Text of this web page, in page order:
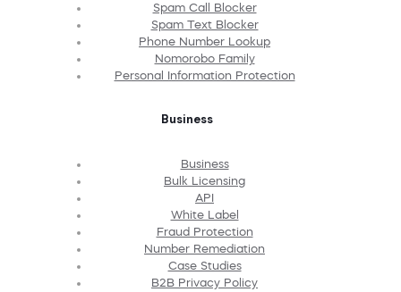
Spam Call Blocker
Spam Text Blocker
Phone Number Lookup
Nomorobo Family
Personal Information Protection
Business
Business
Bulk Licensing
API
White Label
Fraud Protection
Number Remediation
Case Studies
B2B Privacy Policy